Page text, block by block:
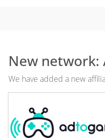
New network:
We have added a new